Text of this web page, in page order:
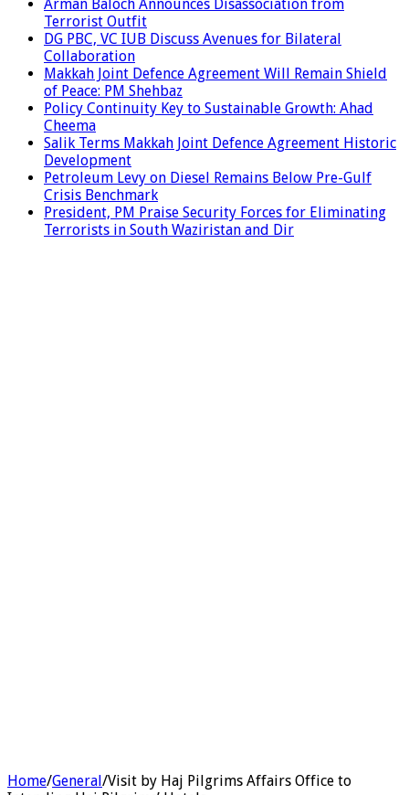
Arman Baloch Announces Disassociation from
Terrorist Outfit
DG PBC, VC IUB Discuss Avenues for Bilateral
Collaboration
Makkah Joint Defence Agreement Will Remain Shield
of Peace: PM Shehbaz
Policy Continuity Key to Sustainable Growth: Ahad
Cheema
Salik Terms Makkah Joint Defence Agreement Historic
Development
Petroleum Levy on Diesel Remains Below Pre-Gulf
Crisis Benchmark
President, PM Praise Security Forces for Eliminating
Terrorists in South Waziristan and Dir
Home/General/Visit by Haj Pilgrims Affairs Office to